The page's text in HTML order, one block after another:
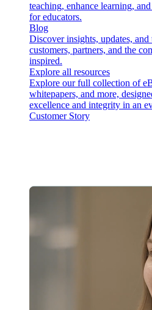
teaching, enhance learning,
for educators.
Blog
Discover insights, updates,
customers, partners, and the
inspired.
Explore all resources
Explore our full collection of
whitepapers, and more,
excellence and integrity in an
Customer Story